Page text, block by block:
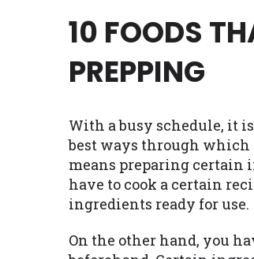
10 FOODS
PREPPING
With a busy schedule, it
best ways through which
means preparing certain
have to cook a certain
ingredients ready for use.
On the other hand, you